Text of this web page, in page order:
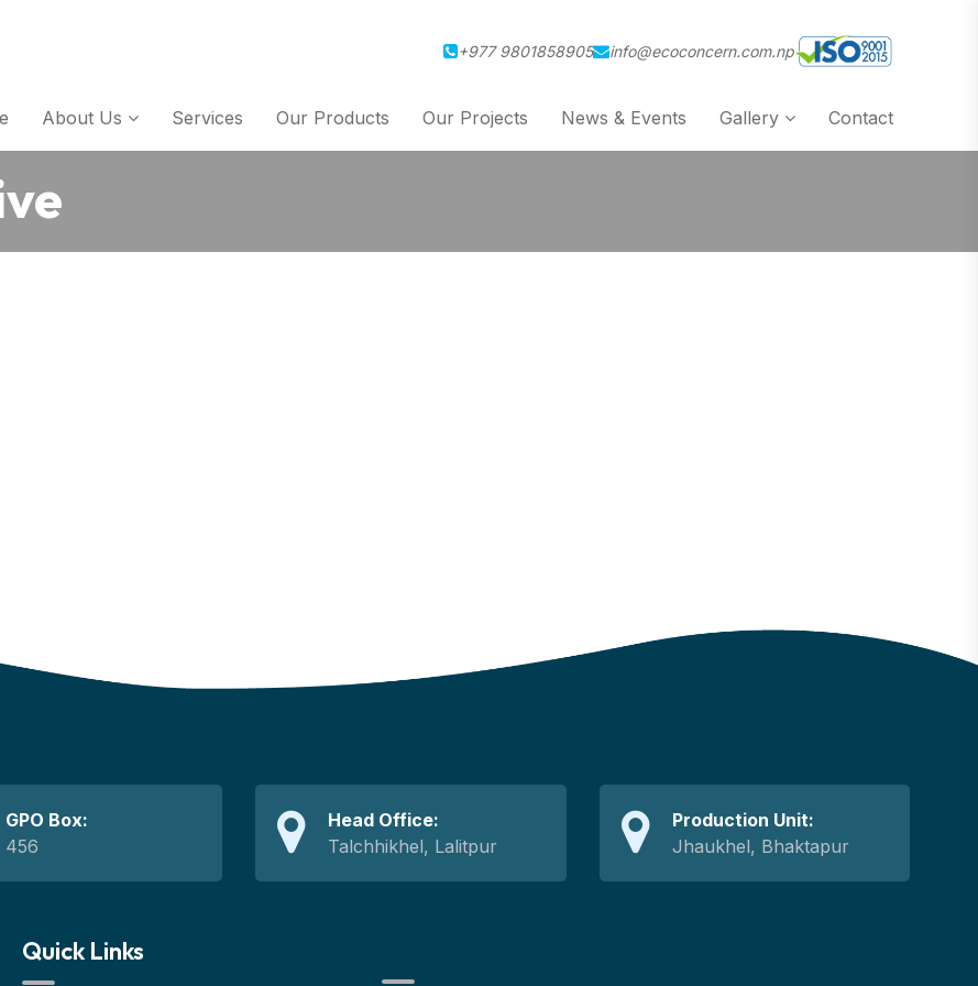
+977 9801858905 info@ecoconcern.com.np
About Us Services Our Products Our Projects News & Events Gallery Contact
GPO Box:
456
Head Office:
Talchhikhel, Lalitpur
Production Unit:
Jhaukhel, Bhaktapur
Quick Links